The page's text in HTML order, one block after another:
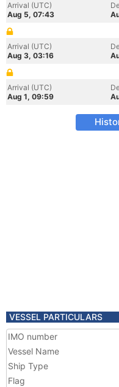
Arrival (UTC)
Aug 5, 07:43
Arrival (UTC)
Aug 3, 03:16
Arrival (UTC)
Aug 1, 09:59
VESSEL PARTICULARS
IMO number
Vessel Name
Ship Type
Flag